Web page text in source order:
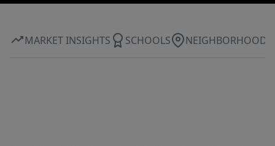
MARKET INSIGHTS SCHOOLS NEIGHBORHOOD